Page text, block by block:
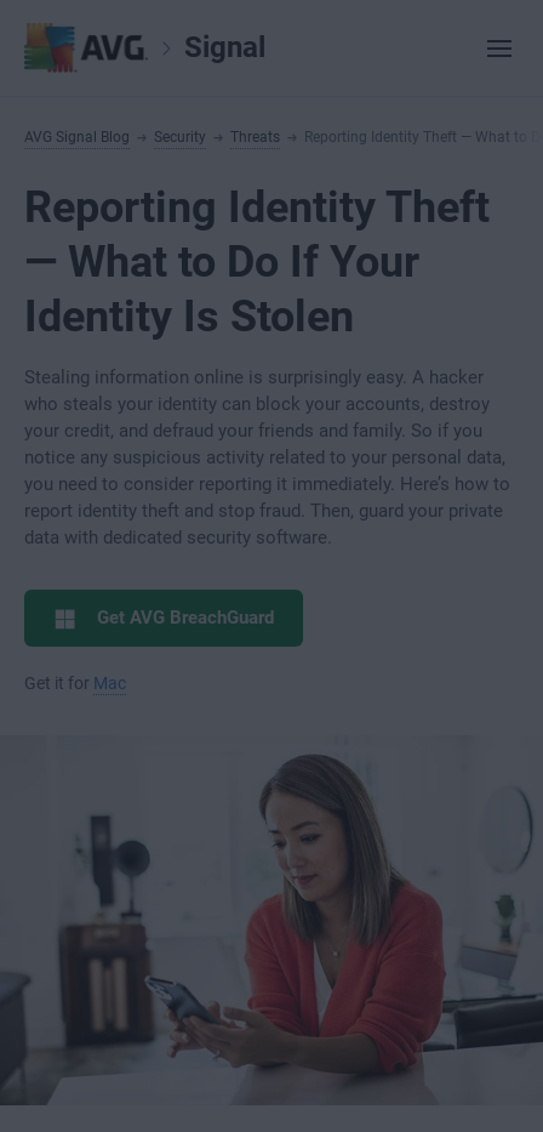
Signal
AVG Signal Blog Security Threats Reporting Identity Theft — What to
Reporting Identity Theft
— What to Do If Your
Identity Is Stolen
Stealing information online is surprisingly easy. A hacker
who steals your identity can block your accounts, destroy
your credit, and defraud your friends and family. So if you
notice any suspicious activity related to your personal data,
you need to consider reporting it immediately. Here’s how to
report identity theft and stop fraud. Then, guard your private
data with dedicated security software.
Get AVG BreachGuard
Get it for Mac